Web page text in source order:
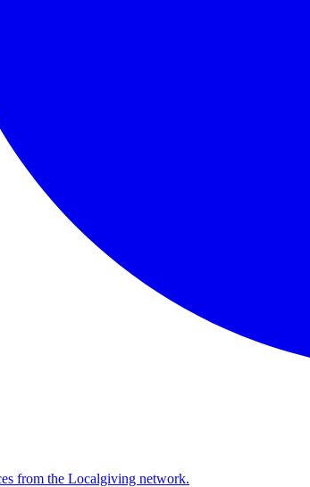
from the Localgiving network.